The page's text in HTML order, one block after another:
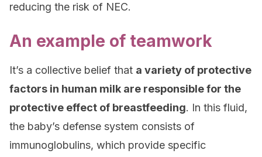
reducing the risk of NEC.
An example of teamwork
It’s a collective belief that a variety of protective
factors in human milk are responsible for the
protective effect of breastfeeding. In this fluid,
the baby’s defense system consists of
immunoglobulins, which provide specific